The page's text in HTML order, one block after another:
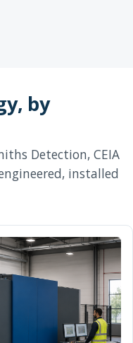
by
Detection, CEIA
installed